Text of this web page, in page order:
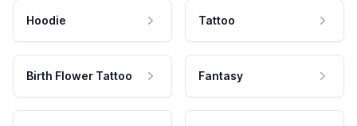
Hoodie Tattoo
Birth Flower Tattoo Fantasy